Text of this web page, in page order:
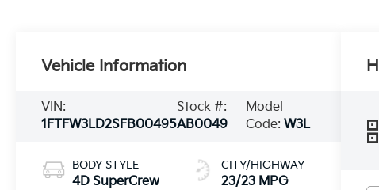
Vehicle Information
VIN:
1FTFW3LD2SFB00495
Stock #:
AB0049
Model
Code: W3L
BODY STYLE
4D SuperCrew
CITY/HIGHWAY
23/23 MPG